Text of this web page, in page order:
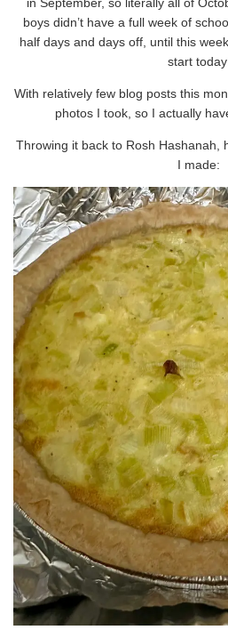
boys didn’t have a full week of
half days and days off, until this
start
With relatively few blog posts this
photos I took, so I actually
Throwing it back to Rosh Hashanah,
I made: